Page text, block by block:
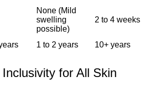
None (Mild
swelling
possible)
2 to 4 weeks
1 to 2 years 10+ years
for All Skin